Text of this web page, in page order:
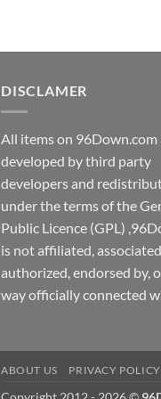
DISCLAMER
All items on 96Down.com
developed by third party
developers and
under the terms of the
Public Licence (GPL)
is not affiliated,
authorized, endorsed by,
way officially connected
ABOUT US PRIVACY POLICY